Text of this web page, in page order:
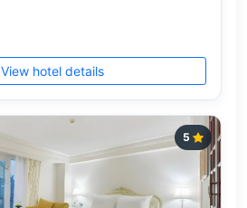
View hotel details
5